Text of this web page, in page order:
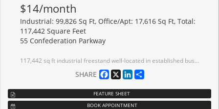
$14/month
Industrial: 99,826 Sq Ft, Office/Apt: 17,616 Sq Ft, Total:
117,442 Square Feet
55 Confederation Parkway
117,442 sq ft industrial freestand well-located in established business park with quick access to Highway 7 and 407. Office area can be reduced. Painted white walls and ceiling. LED lighting. Near public transit route. Excellent neighbourhood amenities. Large local Landlord.
SHARE Facebook
X LinkedIn
FEATURE SHEET
BOOK APPOINTMENT